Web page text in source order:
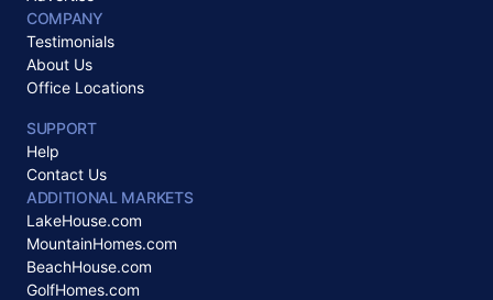
COMPANY
Testimonials
About Us
Office Locations
SUPPORT
Help
Contact Us
ADDITIONAL MARKETS
LakeHouse.com
MountainHomes.com
BeachHouse.com
GolfHomes.com